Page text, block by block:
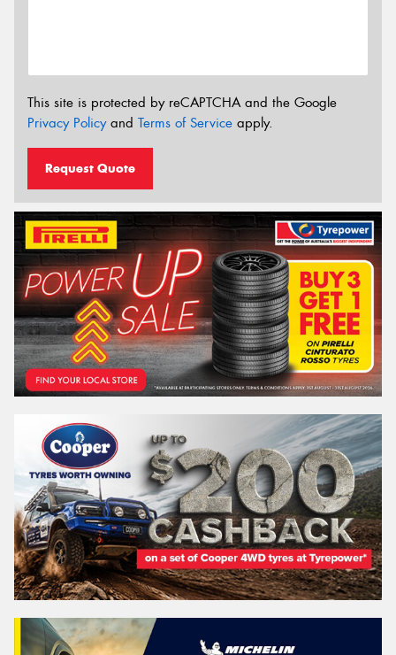
This site is protected by reCAPTCHA and the Google
Privacy Policyand Terms of Service apply.
Request Quote